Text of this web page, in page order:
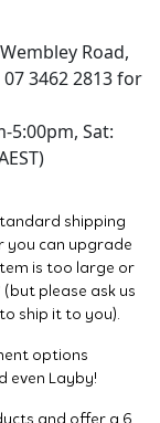
Road,
3462 2813 for
5:00pm, Sat:
shipping
you can upgrade
is too large or
(but please ask us
ship it to you).
options
even Layby!